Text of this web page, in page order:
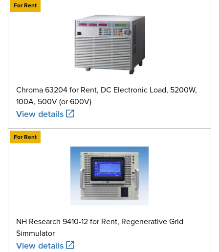
For Rent
Chroma 63204 for Rent, DC Electronic Load, 5200W,
100A, 500V (or 600V)
View details
For Rent
NH Research 9410-12 for Rent, Regenerative Grid
Simmulator
View details